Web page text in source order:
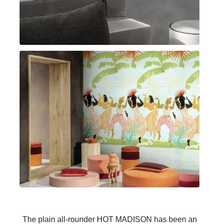
The plain all-rounder HOT MADISON has been an